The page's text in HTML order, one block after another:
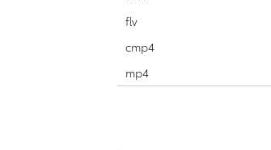
flv
cmp4
mp4